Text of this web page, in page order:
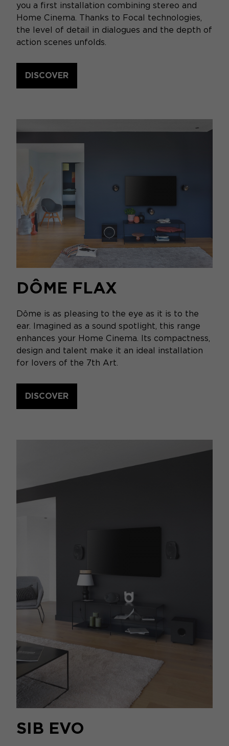
you a first installation combining stereo and
Home Cinema. Thanks to Focal technologies,
the level of detail in dialogues and the depth of
action scenes unfolds.
DISCOVER
DÔME FLAX
Dôme is as pleasing to the eye as it is to the
ear. Imagined as a sound spotlight, this range
enhances your Home Cinema. Its compactness,
design and talent make it an ideal installation
for lovers of the 7th Art.
DISCOVER
SIB EVO